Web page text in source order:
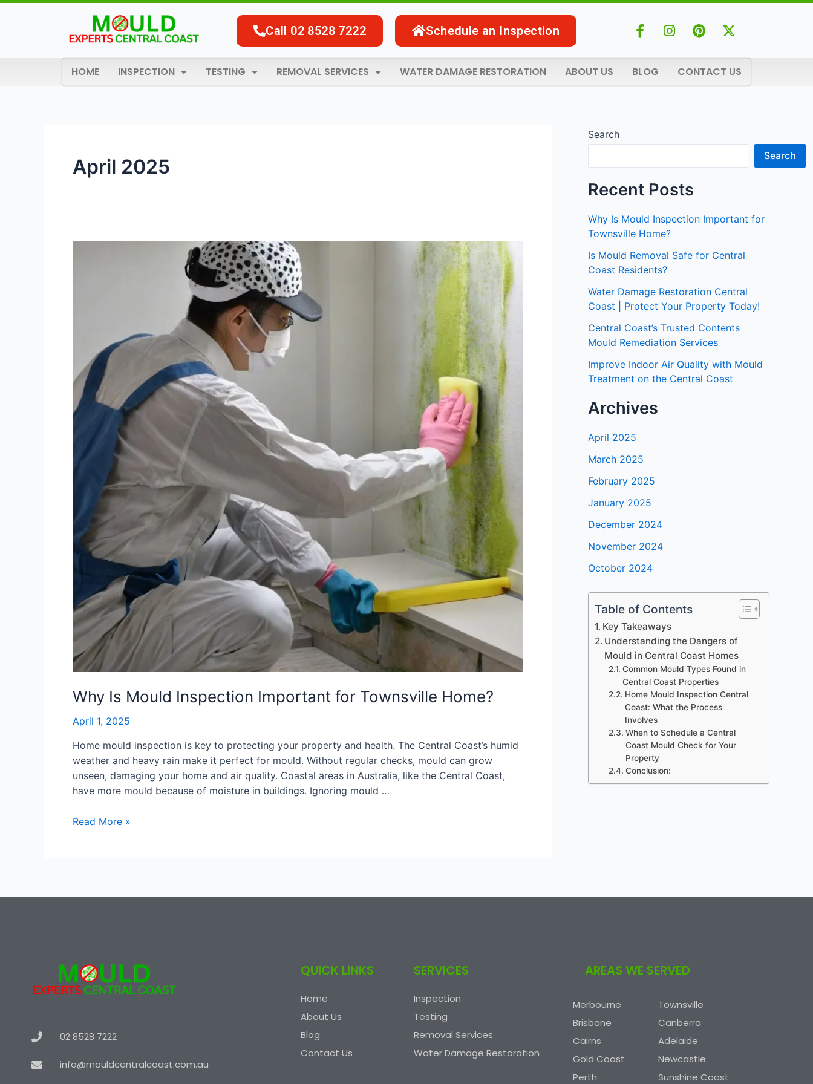
Skip
Call 02 8528 7222 Schedule an Inspection
F
a
b
f
I
n
P
i
e
X
-
i
HOME INSPECTION TESTING REMOVAL SERVICES WATER DAMAGE RESTORATION ABOUT US BLOG CONTACT US
April 2025
Why Is Mould Inspection Important for Townsville Home?
April 1, 2025
Home mould inspection is key to protecting your property and health. The Central Coast’s humid
weather and heavy rain make it perfect for mould. Without regular checks, mould can grow
unseen, damaging your home and air quality. Coastal areas in Australia, like the Central Coast,
have more mould because of moisture in buildings. Ignoring mould …
Townsville
Home?
Read More »
Search
Search
Recent Posts
Why Is Mould Inspection Important for
Townsville Home?
Is Mould Removal Safe for Central
Coast Residents?
Water Damage Restoration Central
Coast | Protect Your Property Today!
Central Coast’s Trusted Contents
Mould Remediation Services
Improve Indoor Air Quality with Mould
Treatment on the Central Coast
Archives
April 2025
March 2025
February 2025
January 2025
December 2024
November 2024
October 2024
Table of Contents
Key Takeaways
Understanding the Dangers of
Mould in Central Coast Homes
Common Mould Types Found in
Central Coast Properties
Home Mould Inspection Central
Coast: What the Process
Involves
When to Schedule a Central
Coast Mould Check for Your
Property
Conclusion:
02 8528 7222
info@mouldcentralcoast.com.au
QUICK LINKS
Home
About Us
Blog
Contact Us
SERVICES
Inspection
Testing
Removal Services
Water Damage Restoration
AREAS WE SERVED
Merbourne
Brisbane
Cairns
Gold Coast
Perth
Townsville
Canberra
Adelaide
Newcastle
Sunshine Coast